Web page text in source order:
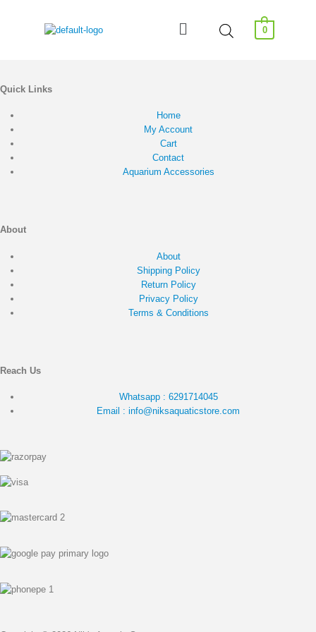
0
Quick Links
Home
My Account
Cart
Contact
Aquarium Accessories
About
About
Shipping Policy
Return Policy
Privacy Policy
Terms & Conditions
Reach Us
Whatsapp : 6291714045
Email : info@niksaquaticstore.com